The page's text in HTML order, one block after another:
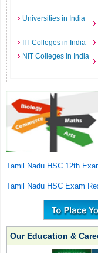
Universities in India
IIT Colleges in India
NIT Colleges in India
Tamil Nadu HSC 12th
Tamil Nadu HSC Exam
Our Education &